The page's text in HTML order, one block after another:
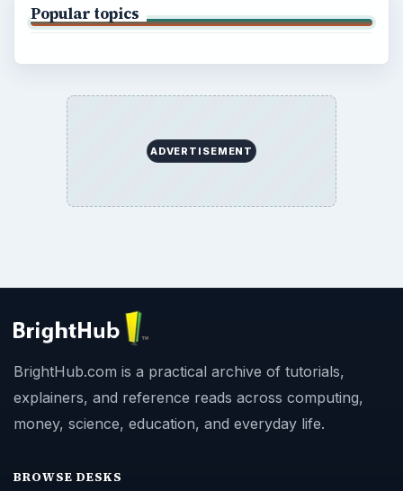
Popular topics
ADVERTISEMENT
BrightHub.com is a practical archive of tutorials,
explainers, and reference reads across computing,
money, science, education, and everyday life.
BROWSE DESKS